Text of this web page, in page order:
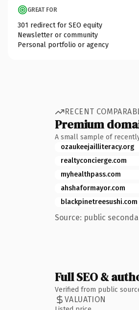
GREAT FOR
301 redirect for SEO equity
Newsletter or community
Personal portfolio or agency
RECENT
Premium
A small sample of
ozaukeejailliteracy.org
realtyconcierge.com
myhealthpass.com
ahshaformayor.com
blackpinetreesushi.com
Source: public
Full SEO &
Verified from public
VALUATION